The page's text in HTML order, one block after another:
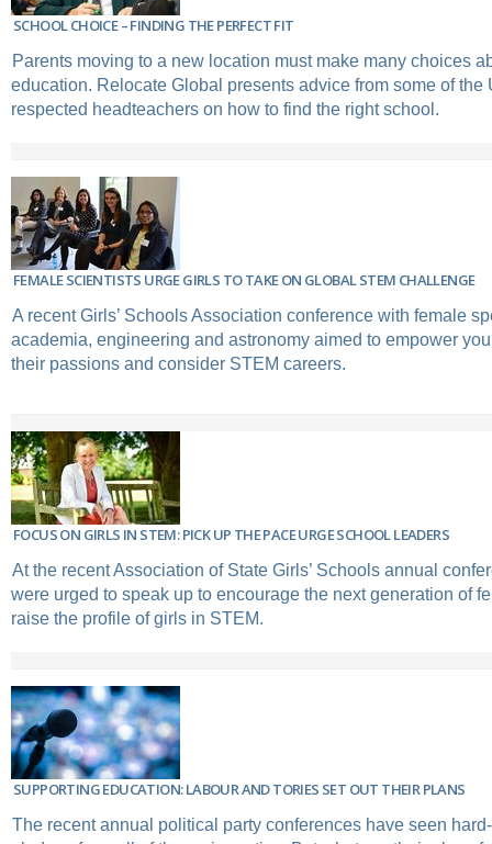
SCHOOL CHOICE – FINDING THE PERFECT FIT
Parents moving to a new location must make many choices
education. Relocate Global presents advice from some of the
respected headteachers on how to find the right school.
FEMALE SCIENTISTS URGE GIRLS TO TAKE ON GLOBAL STEM CHALLENGE
A recent Girls’ Schools Association conference with female
academia, engineering and astronomy aimed to empower
their passions and consider STEM careers.
FOCUS ON GIRLS IN STEM: PICK UP THE PACE URGE SCHOOL LEADERS
At the recent Association of State Girls’ Schools annual
were urged to speak up to encourage the next generation of
raise the profile of girls in STEM.
SUPPORTING EDUCATION: LABOUR AND TORIES SET OUT THEIR PLANS
The recent annual political party conferences have seen